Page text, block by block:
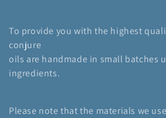
:
To provide you with the highest
conjure
oils are handmade in small batches
ingredients.
Please note that the materials we